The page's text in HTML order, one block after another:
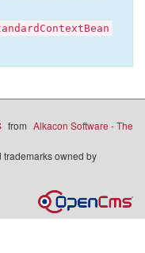
from Alkacon Software - The
owned by